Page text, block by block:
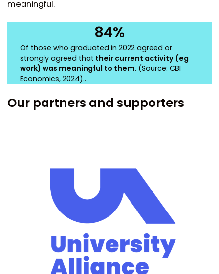
meaningful.
84%
Of those who graduated in 2022 agreed or
strongly agreed that their current activity (eg
work) was meaningful to them. (Source:CBI
Economics, 2024)..
Our partners and supporters